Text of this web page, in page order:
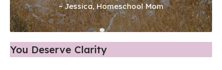
You Deserve Clarity